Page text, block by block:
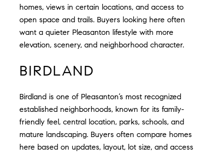
homes, views in certain locations, and access to
open space and trails. Buyers looking here often
want a quieter Pleasanton lifestyle with more
elevation, scenery, and neighborhood character.
BIRDLAND
Birdland is one of Pleasanton’s most recognized
established neighborhoods, known for its family-
friendly feel, central location, parks, schools, and
mature landscaping. Buyers often compare homes
here based on updates, layout, lot size, and access